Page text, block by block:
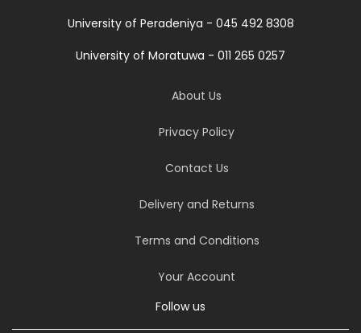
University of Peradeniya - 045 492 8308
University of Moratuwa - 011 265 0257
About Us
Privacy Policy
Contact Us
Delivery and Returns
Terms and Conditions
Your Account
Follow us